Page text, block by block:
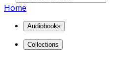
Home
Audiobooks
Collections